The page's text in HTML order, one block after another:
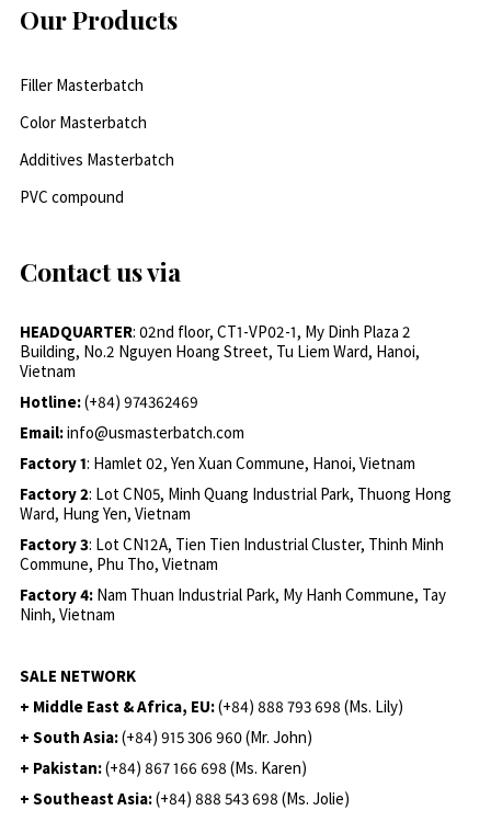
Our Products
Filler Masterbatch
Color Masterbatch
Additives Masterbatch
PVC compound
Contact us via
HEADQUARTER: 02nd floor, CT1-VP02-1, My Dinh Plaza 2
Building, No.2 Nguyen Hoang Street, Tu Liem Ward, Hanoi,
Vietnam
Hotline:(+84) 974362469
Email:info@usmasterbatch.com
Factory 1: Hamlet 02, Yen Xuan Commune, Hanoi, Vietnam
Factory 2: Lot CN05, Minh Quang Industrial Park, Thuong Hong
Ward, Hung Yen, Vietnam
Factory 3: Lot CN12A, Tien Tien Industrial Cluster, Thinh Minh
Commune, Phu Tho, Vietnam
Factory 4: Nam Thuan Industrial Park, My Hanh Commune, Tay
Ninh, Vietnam
SALE NETWORK
+ Middle East & Africa, EU:(+84) 888 793 698 (Ms. Lily)
+ South Asia:(+84) 915 306 960 (Mr. John)
+ Pakistan:(+84) 867 166 698 (Ms. Karen)
+ Southeast Asia:(+84) 888 543 698 (Ms. Jolie)